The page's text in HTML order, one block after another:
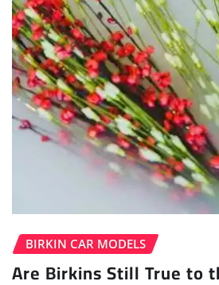
BIRKIN CAR MODELS
Are Birkins Still True to